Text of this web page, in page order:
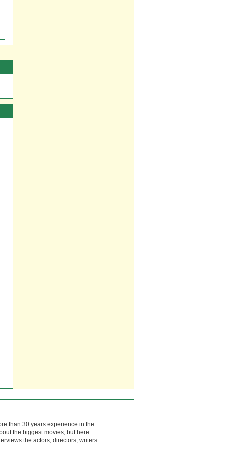
than 30 years experience in the
the biggest movies, but here
the actors, directors, writers